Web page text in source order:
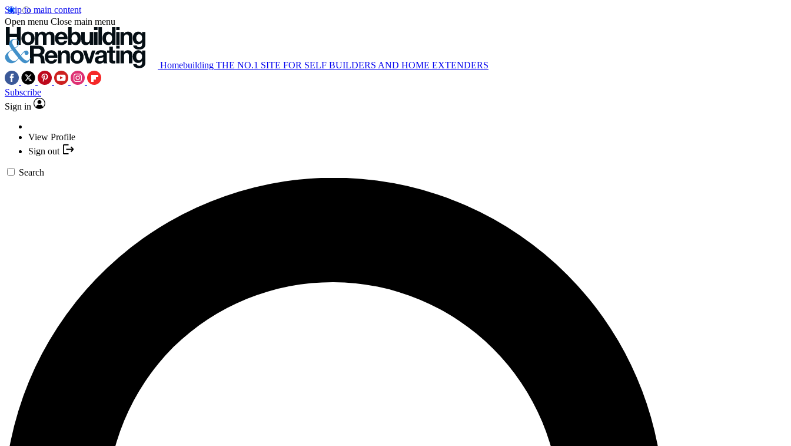
Skip to main content
Open menu Close main menu
Homebuilding THE NO.1 SITE FOR SELF BUILDERS AND HOME EXTENDERS
Subscribe
Sign in
View Profile
Sign out
Search